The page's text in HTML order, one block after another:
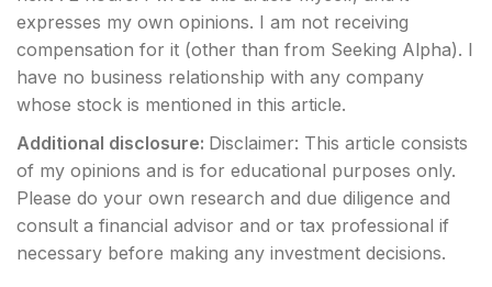
expresses my own opinions. I am not receiving
compensation for it (other than from Seeking Alpha). I
have no business relationship with any company
whose stock is mentioned in this article.
Additional disclosure: Disclaimer: This article consists
of my opinions and is for educational purposes only.
Please do your own research and due diligence and
consult a financial advisor and or tax professional if
necessary before making any investment decisions.